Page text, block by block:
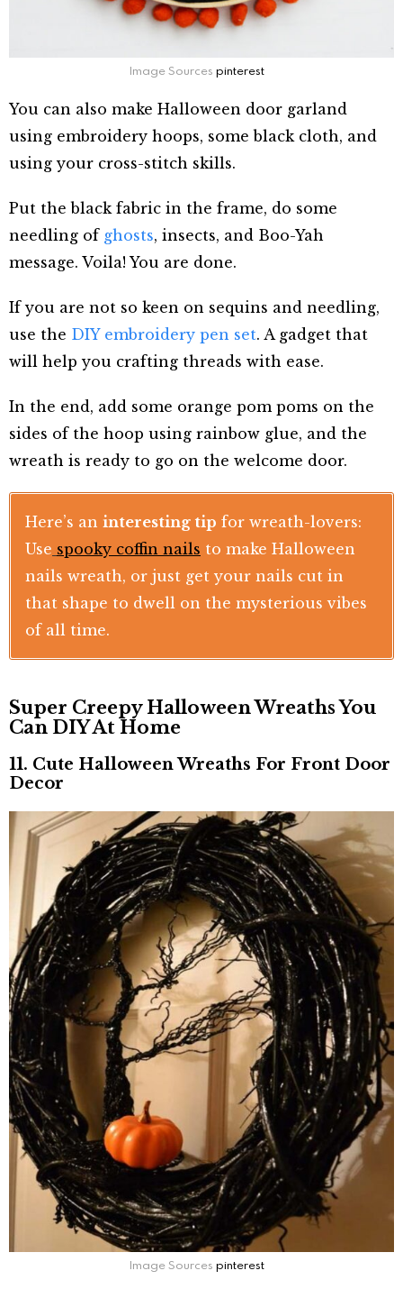
Image Sources pinterest
You can also make Halloween door garland
using embroidery hoops, some black cloth, and
using your cross-stitch skills.
Put the black fabric in the frame, do some
needling of ghosts, insects, and Boo-Yah
message. Voila! You are done.
If you are not so keen on sequins and needling,
use the DIY embroidery pen set. A gadget that
will help you crafting threads with ease.
In the end, add some orange pom poms on the
sides of the hoop using rainbow glue, and the
wreath is ready to go on the welcome door.
Here’s an interesting tip for wreath-lovers:
Use spooky coffin nails to make Halloween
nails wreath, or just get your nails cut in
that shape to dwell on the mysterious vibes
of all time.
Super Creepy Halloween Wreaths You
Can DIY At Home
11. Cute Halloween Wreaths For Front Door
Decor
Image Sources pinterest